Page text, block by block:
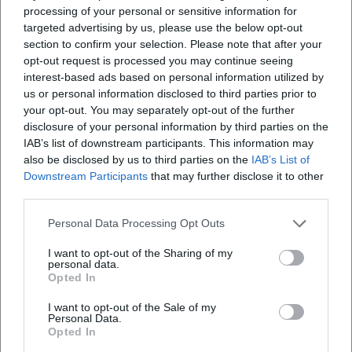
processing of your personal or sensitive information for
targeted advertising by us, please use the below opt-out
section to confirm your selection. Please note that after your
opt-out request is processed you may continue seeing
interest-based ads based on personal information utilized by
us or personal information disclosed to third parties prior to
your opt-out. You may separately opt-out of the further
disclosure of your personal information by third parties on the
IAB’s list of downstream participants. This information may
also be disclosed by us to third parties on the IAB’s List of
Downstream Participants that may further disclose it to other
Personal Data Processing Opt Outs
I want to opt-out of the Sharing of my
personal data.
Opted In
I want to opt-out of the Sale of my
Personal Data.
Opted In
of residence. These institutions anchor Puccini's work as a
living cultural heritage woven between research, stage, and
communication. ( metopera.org
Memorial Locations: Lucca, Torre del Lago, Viareggio
The Casa Natale in Lucca showcases original instruments –
including the Turandot piano – manuscripts, documents,
and stage objects; it is maintained by the Fondazione
Giacomo Puccini and serves as a center for research,
archives, and education. In Torre del Lago, where Puccini
lived and worked for a long time, the Gran Teatro all’Aperto
later years with the Villino Puccini. These places make
Puccini's artistic development tactilely experienceable and
connect biography, work, and the Tuscan landscape into a
unique cultural cosmos. (
Current Projects and Anniversary Years: Puccini in the 21st
Century